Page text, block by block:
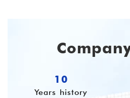
10
Years history